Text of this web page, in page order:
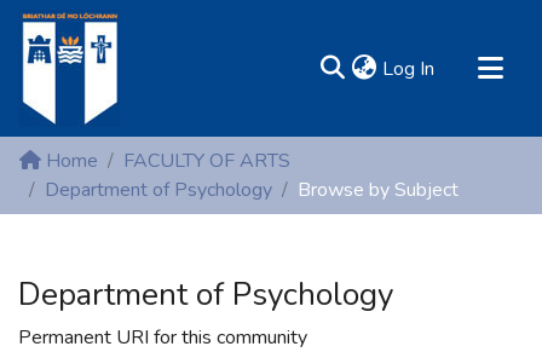
Log In (current)
MIRR - Mary Immaculate Research Repository
Communities & Collections
Home
FACULTY OF ARTS
Department of Psychology
Browse by Subject
Department of Psychology
Permanent URI for this community